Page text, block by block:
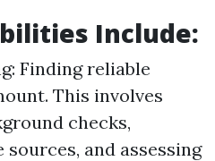
Include:
Finding reliable
This involves
checks,
and assessing